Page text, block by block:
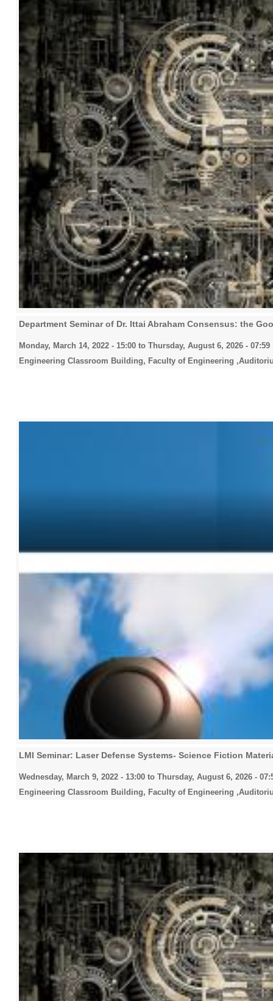
Department Seminar of Dr. Ittai Abraham Consensus: the
Monday, March 14, 2022 - 15:00 to Thursday, August 6, 2026 - 07:59
Engineering Classroom Building, Faculty of Engineering
LMI Seminar: Laser Defense Systems- Science Fiction
Wednesday, March 9, 2022 - 13:00 to Thursday, August 6, 2026 -
Engineering Classroom Building, Faculty of Engineering